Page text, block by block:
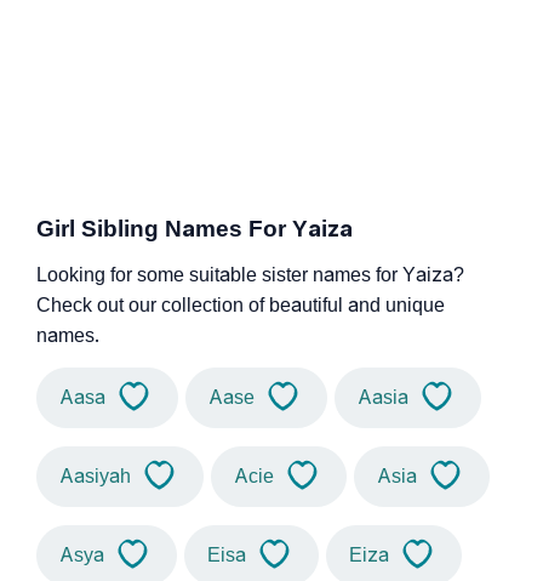
Girl Sibling Names For Yaiza
Looking for some suitable sister names for Yaiza?
Check out our collection of beautiful and unique
names.
Aasa Aase Aasia
Aasiyah Acie Asia
Asya Eisa Eiza